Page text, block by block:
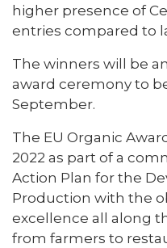
higher presence of
entries compared to
The winners will be
award ceremony to
September.
The EU Organic
2022 as part of a
Action Plan for the
Production with the
excellence all along
from farmers to